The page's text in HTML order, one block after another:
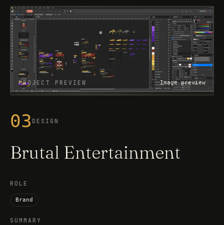
03 DESIGN
Brutal Entertainment
ROLE
Brand
SUMMARY
PROJECT PREVIEW Image preview